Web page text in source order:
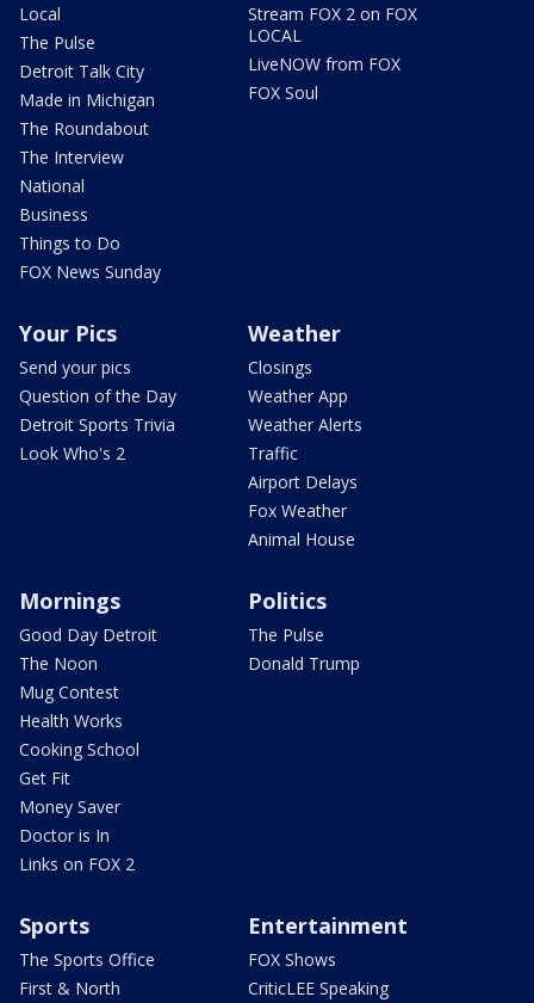
Local
The Pulse
Detroit Talk City
Made in Michigan
The Roundabout
The Interview
National
Business
Things to Do
FOX News Sunday
Stream FOX 2 on FOX
LOCAL
LiveNOW from FOX
FOX Soul
Your Pics
Send your pics
Question of the Day
Detroit Sports Trivia
Look Who's 2
Weather
Closings
Weather App
Weather Alerts
Traffic
Airport Delays
Fox Weather
Animal House
Mornings
Good Day Detroit
The Noon
Mug Contest
Health Works
Cooking School
Get Fit
Money Saver
Doctor is In
Links on FOX 2
Politics
The Pulse
Donald Trump
Sports
The Sports Office
First & North
Entertainment
FOX Shows
CriticLEE Speaking